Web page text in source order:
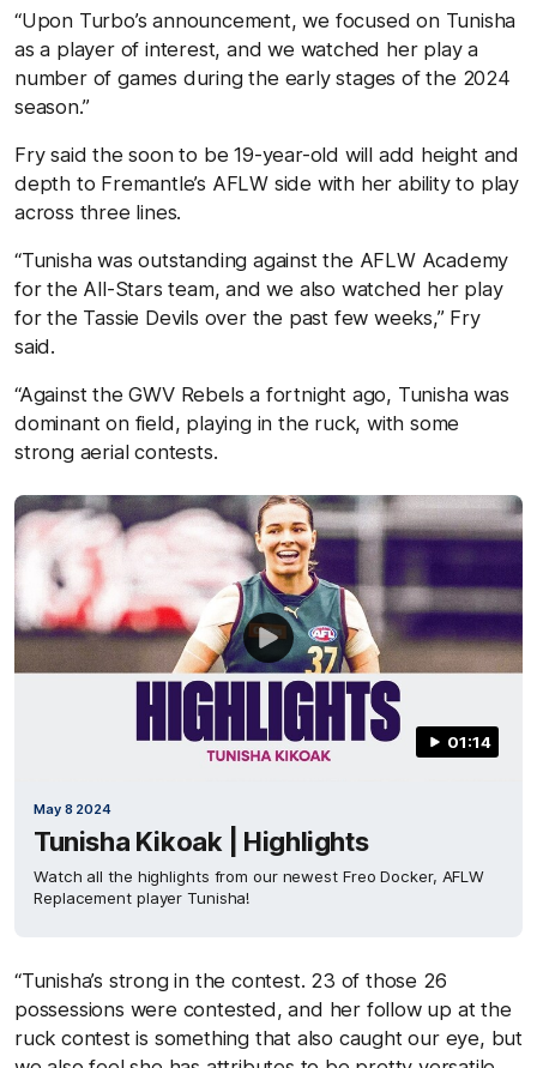
“Upon Turbo’s announcement, we focused on Tunisha
as a player of interest, and we watched her play a
number of games during the early stages of the 2024
season.”
Fry said the soon to be 19-year-old will add height and
depth to Fremantle’s AFLW side with her ability to play
across three lines.
“Tunisha was outstanding against the AFLW Academy
for the All-Stars team, and we also watched her play
for the Tassie Devils over the past few weeks,” Fry
said.
“Against the GWV Rebels a fortnight ago, Tunisha was
dominant on field, playing in the ruck, with some
strong aerial contests.
01:14
May 8 2024
Tunisha Kikoak | Highlights
Watch all the highlights from our newest Freo Docker, AFLW
Replacement player Tunisha!
“Tunisha’s strong in the contest. 23 of those 26
possessions were contested, and her follow up at the
ruck contest is something that also caught our eye, but